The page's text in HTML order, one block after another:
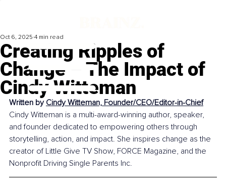
Creating Ripples of
Change – The Impact of
Cindy Witteman
Oct 6, 2025 4 min read
Written by Cindy Witteman, Founder/CEO/Editor-in-Chief
Cindy Witteman is a multi-award-winning author, speaker,
and founder dedicated to empowering others through
storytelling, action, and impact. She inspires change as the
creator of Little Give TV Show, FORCE Magazine, and the
Nonprofit Driving Single Parents Inc.